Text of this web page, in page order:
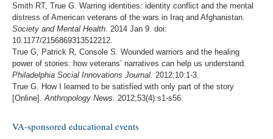
Smith RT, True G. Warring identities: identity conflict and the mental
distress of American veterans of the wars in Iraq and Afghanistan.
Society and Mental Health . 2014 Jan 9. doi:
10.1177/2156869313512212.
True G, Patrick R, Console S. Wounded warriors and the healing
power of stories: how veterans’ narratives can help us understand.
Philadelphia Social Innovations Journal . 2012;10:1-3.
True G. How I learned to be satisfied with only part of the story
[Online]. Anthropology News . 2012;53(4):s1-s56.
VA-sponsored educational events